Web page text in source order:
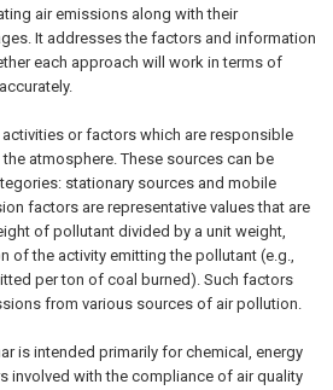
air emissions along with their
It addresses the factors and information
each approach will work in terms of
or factors which are responsible
atmosphere. These sources can be
stationary sources and mobile
factors are representative values that are
of pollutant divided by a unit weight,
of the activity emitting the pollutant (e.g.,
per ton of coal burned). Such factors
from various sources of air pollution.
is intended primarily for chemical, energy
involved with the compliance of air quality